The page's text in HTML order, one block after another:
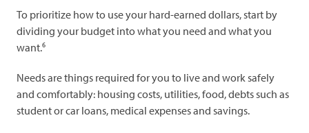
To prioritize how to use your hard-earned dollars, start by
dividing your budget into what you need and what you
want.6
Needs are things required for you to live and work safely
and comfortably: housing costs, utilities, food, debts such as
student or car loans, medical expenses and savings.